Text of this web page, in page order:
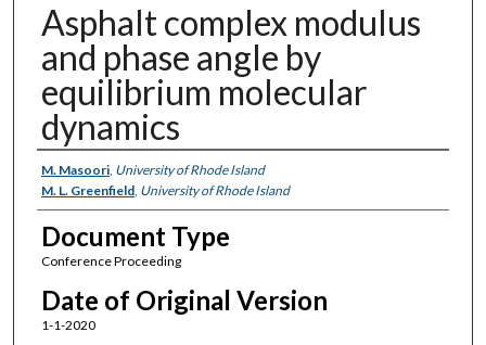
Asphalt complex modulus
and phase angle by
equilibrium molecular
dynamics
Authors
M. Masoori, University of Rhode Island
M. L. Greenfield, University of Rhode Island
Document Type
Conference Proceeding
Date of Original Version
1-1-2020